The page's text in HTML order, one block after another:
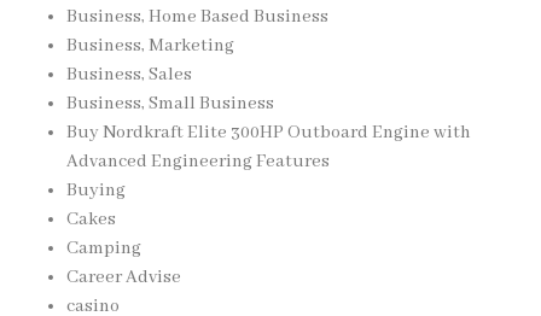
Business, Home Based Business
Business, Marketing
Business, Sales
Business, Small Business
Buy Nordkraft Elite 300HP Outboard Engine with
Advanced Engineering Features
Buying
Cakes
Camping
Career Advise
casino